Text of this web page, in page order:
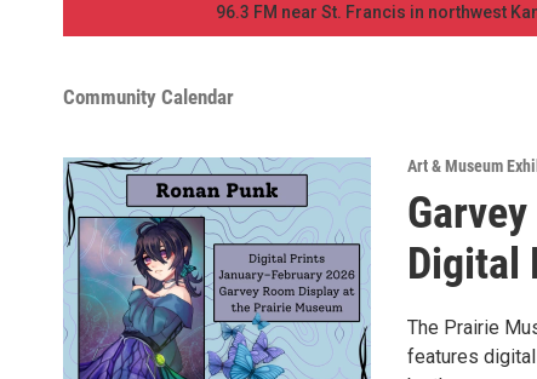
96.3 FM near St. Francis in northwest
Community Calendar
Art & Museum
Digital
The Prairie
features